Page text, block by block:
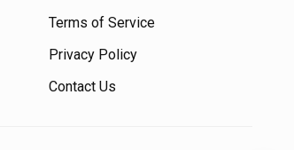
Terms of Service
Privacy Policy
Contact Us